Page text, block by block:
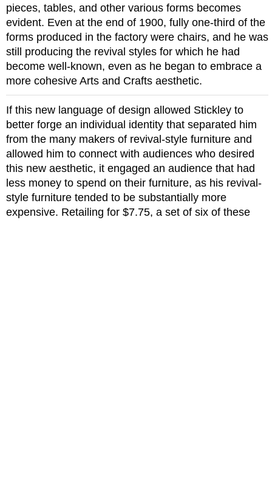
pieces, tables, and other various forms becomes
evident. Even at the end of 1900, fully one-third of the
forms produced in the factory were chairs, and he was
still producing the revival styles for which he had
become well-known, even as he began to embrace a
more cohesive Arts and Crafts aesthetic.
If this new language of design allowed Stickley to
better forge an individual identity that separated him
from the many makers of revival-style furniture and
allowed him to connect with audiences who desired
this new aesthetic, it engaged an audience that had
less money to spend on their furniture, as his revival-
style furniture tended to be substantially more
expensive. Retailing for $7.75, a set of six of these